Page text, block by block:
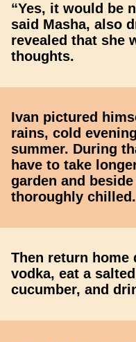
“Yes, it would be
said Masha, also
revealed that she
thoughts.
Ivan pictured
rains, cold
summer. During
have to take
garden and
thoroughly chilled.
Then return
vodka, eat a
cucumber, and